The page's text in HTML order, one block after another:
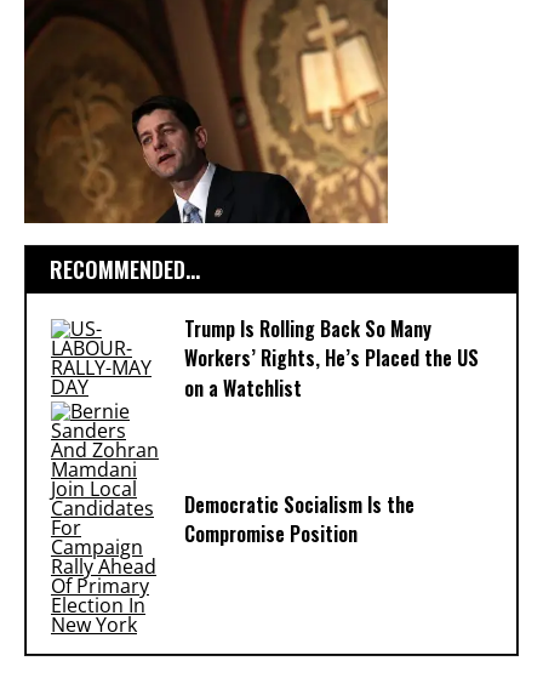
RECOMMENDED...
Trump Is Rolling Back So Many
Workers’ Rights, He’s Placed the US
on a Watchlist
Democratic Socialism Is the
Compromise Position